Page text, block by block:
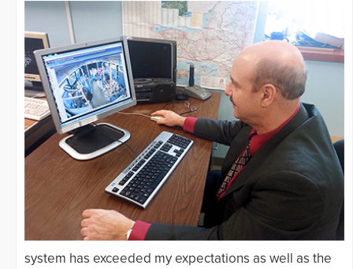
system has exceeded my expectations as well as the